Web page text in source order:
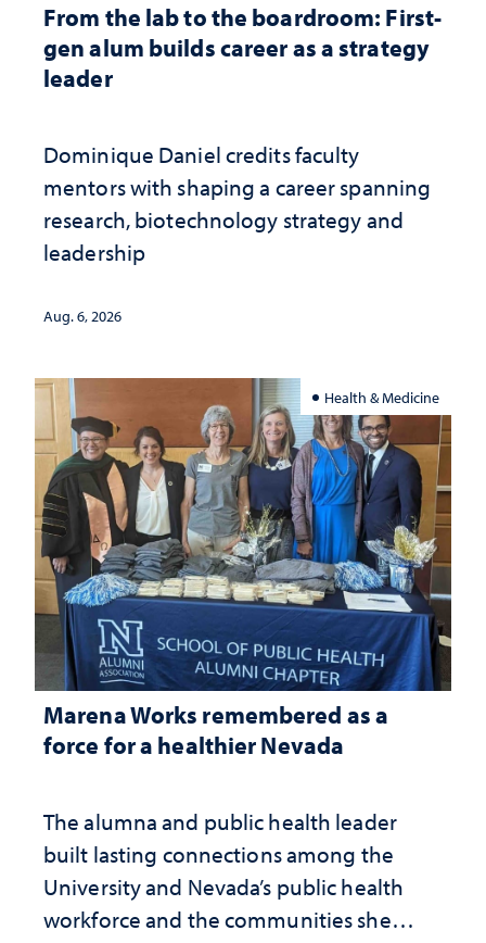
From the lab to the boardroom: First-
gen alum builds career as a strategy
leader
Dominique Daniel credits faculty
mentors with shaping a career spanning
research, biotechnology strategy and
leadership
Aug. 6, 2026
Health & Medicine
Marena Works remembered as a
force for a healthier Nevada
The alumna and public health leader
built lasting connections among the
University and Nevada’s public health
workforce and the communities she